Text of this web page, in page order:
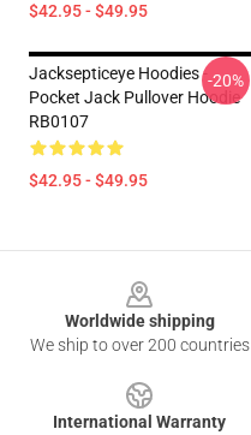
$42.95 - $49.95
Jacksepticeye Hoodies -
Pocket Jack Pullover Hoodie
RB0107
$42.95 - $49.95
-20%
Worldwide shipping
We ship to over 200 countries
International Warranty